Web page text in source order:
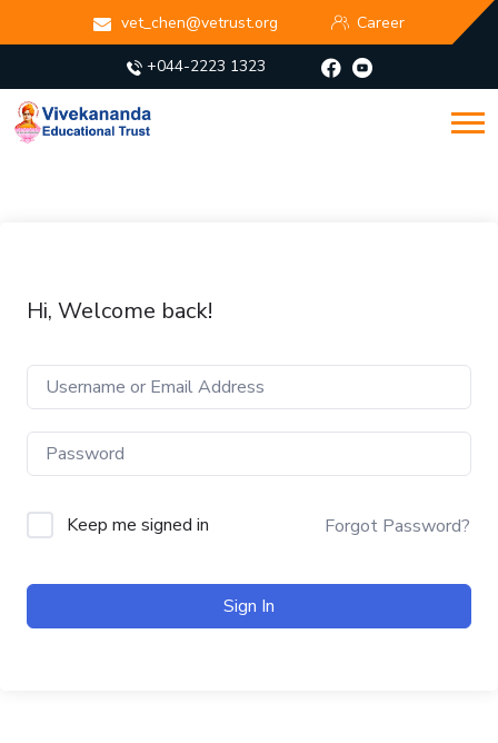
vet_chen@vetrust.org Career
+044-2223 1323
Hi, Welcome back!
Keep me signed in Forgot Password?
Sign In